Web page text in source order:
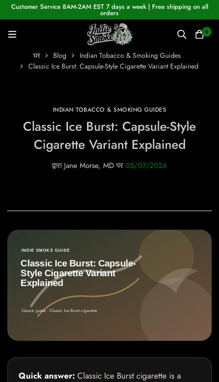
Customer Service 8AM-2AM EST 7 days a week | Free shipping on all
orders
0
घर Blog
Indian Tobacco & Smoking Guides
Classic Ice Burst: Capsule-Style Cigarette Variant Explained
INDIAN TOBACCO & SMOKING GUIDES
Classic Ice Burst: Capsule-Style
Cigarette Variant Explained
द्वाराJane Morse, MD पर 05/07/2026
Quick answer: Classic Ice Burst cigarette is a